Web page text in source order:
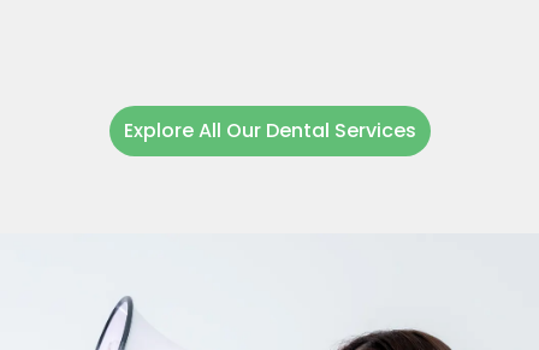
Explore All Our Dental Services